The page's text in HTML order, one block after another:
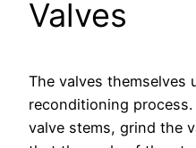
Valves
The valves themselves
reconditioning
valve stems, grind the